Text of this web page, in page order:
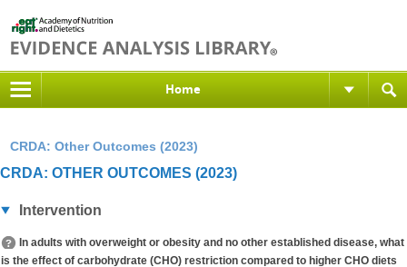
Home
CRDA: Other Outcomes (2023)
CRDA: OTHER OUTCOMES (2023)
Intervention
In adults with overweight or obesity and no other established disease, what
is the effect of carbohydrate (CHO) restriction compared to higher CHO diets